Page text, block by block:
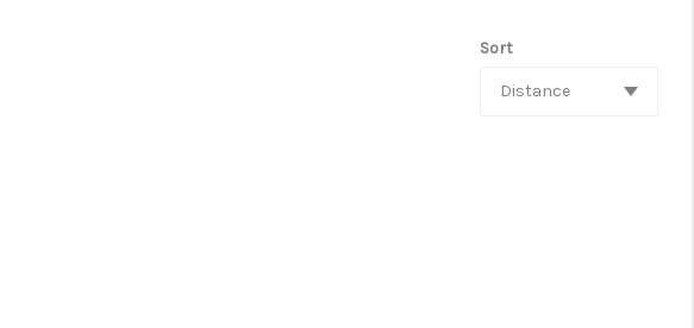
Sort
Distance